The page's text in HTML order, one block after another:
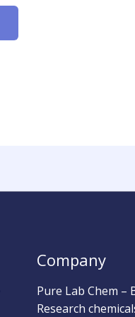
Company
Pure Lab Chem –
Research